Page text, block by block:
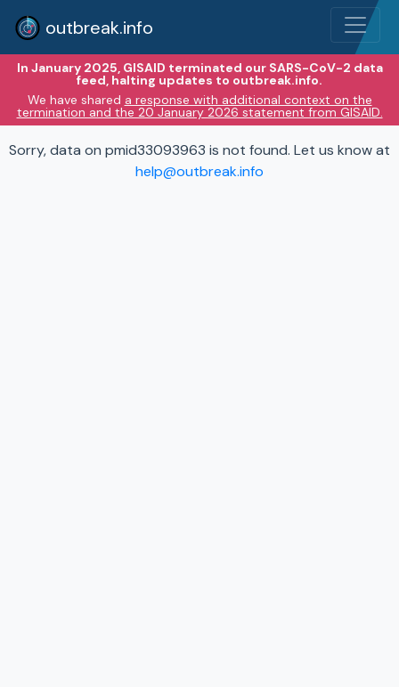
outbreak.info
In January 2025, GISAID terminated our SARS-CoV-2 data
feed, halting updates to outbreak.info.
We have shared a response with additional context on the
termination and the 20 January 2026 statement from GISAID.
Sorry, data on pmid33093963 is not found. Let us know at
help@outbreak.info